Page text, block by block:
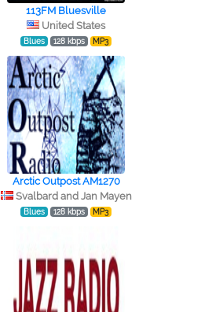
113FM Bluesville
United States
Blues 128 kbps MP3
Arctic Outpost AM1270
Svalbard and Jan Mayen
Blues 128 kbps MP3